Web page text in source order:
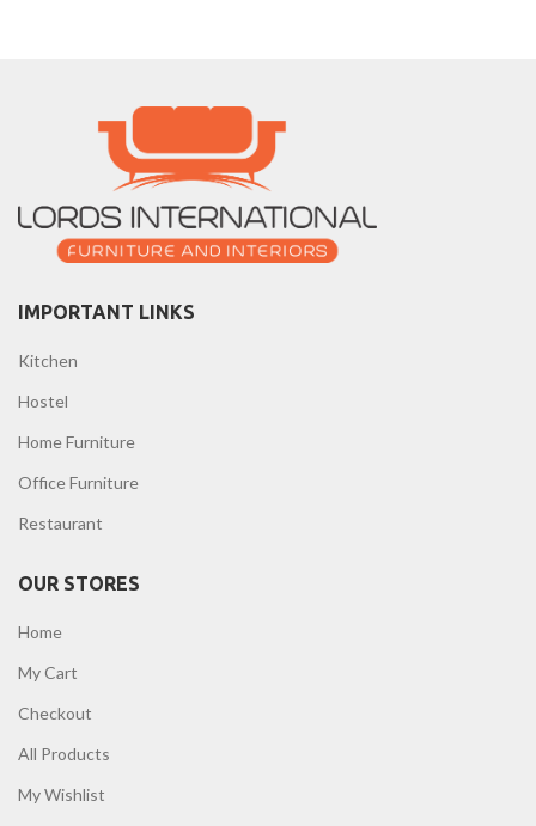
IMPORTANT LINKS
Kitchen
Hostel
Home Furniture
Office Furniture
Restaurant
OUR STORES
Home
My Cart
Checkout
All Products
My Wishlist